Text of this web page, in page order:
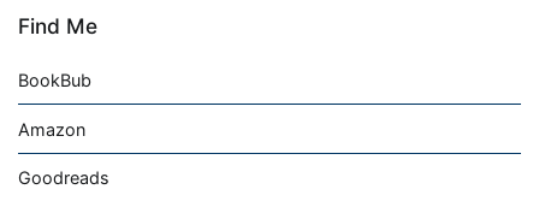
Find Me
BookBub
Amazon
Goodreads